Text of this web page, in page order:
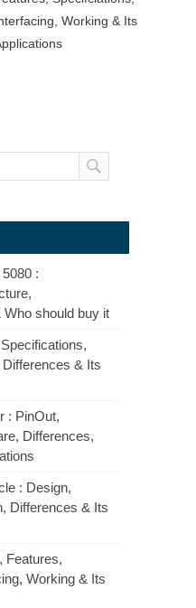
Working & Its
:
should buy it
& Its
: PinOut,
Differences,
: Design,
Differences & Its
Features,
Working & Its